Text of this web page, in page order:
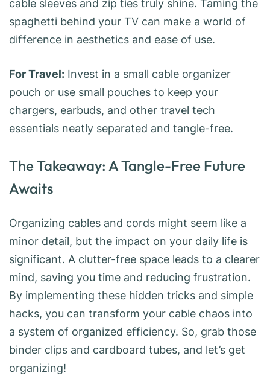
cable sleeves and zip ties truly shine. Taming the
spaghetti behind your TV can make a world of
difference in aesthetics and ease of use.
For Travel: Invest in a small cable organizer
pouch or use small pouches to keep your
chargers, earbuds, and other travel tech
essentials neatly separated and tangle-free.
The Takeaway: A Tangle-Free Future
Awaits
Organizing cables and cords might seem like a
minor detail, but the impact on your daily life is
significant. A clutter-free space leads to a clearer
mind, saving you time and reducing frustration.
By implementing these hidden tricks and simple
hacks, you can transform your cable chaos into
a system of organized efficiency. So, grab those
binder clips and cardboard tubes, and let’s get
organizing!